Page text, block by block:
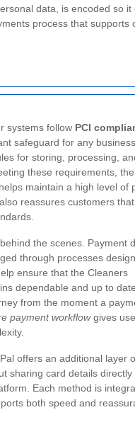
data, is encoded so it
process that supports
systems follow PCI
safeguard for any
for storing, processing,
these requirements,
maintain a high level of
reassures customers
the scenes. Payment
through processes
ensure that the Cleaners
dependable and up to
from the moment a
payment workflowgives
offers an additional layer
sharing card details directly
Each method is
both speed and